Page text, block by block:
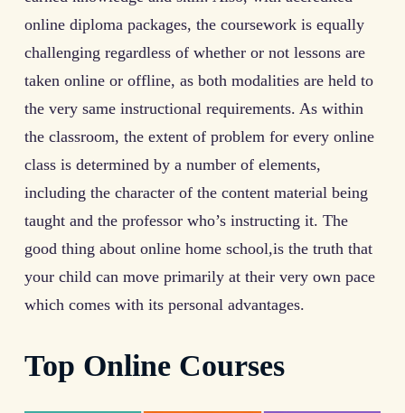
online diploma packages, the coursework is equally
challenging regardless of whether or not lessons are
taken online or offline, as both modalities are held to
the very same instructional requirements. As within
the classroom, the extent of problem for every online
class is determined by a number of elements,
including the character of the content material being
taught and the professor who’s instructing it. The
good thing about online home school,is the truth that
your child can move primarily at their very own pace
which comes with its personal advantages.
Top Online Courses